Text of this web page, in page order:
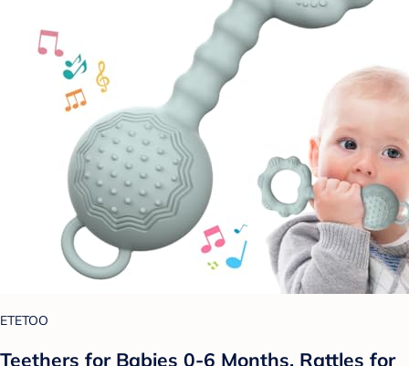
ETETOO
Teethers for Babies 0-6 Months, Rattles for